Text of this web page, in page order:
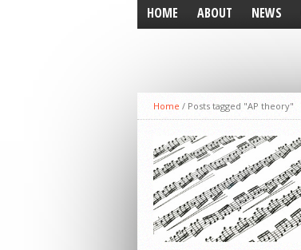
HOME ABOUT NEWS
Home / Posts tagged "AP theory"